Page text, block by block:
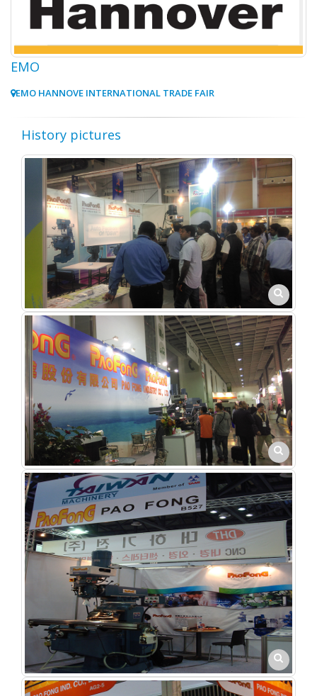
EMO
EMO HANNOVE INTERNATIONAL TRADE FAIR
History pictures